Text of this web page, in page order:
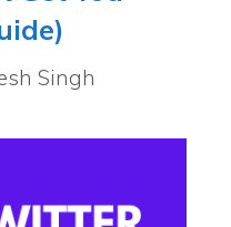
Singh